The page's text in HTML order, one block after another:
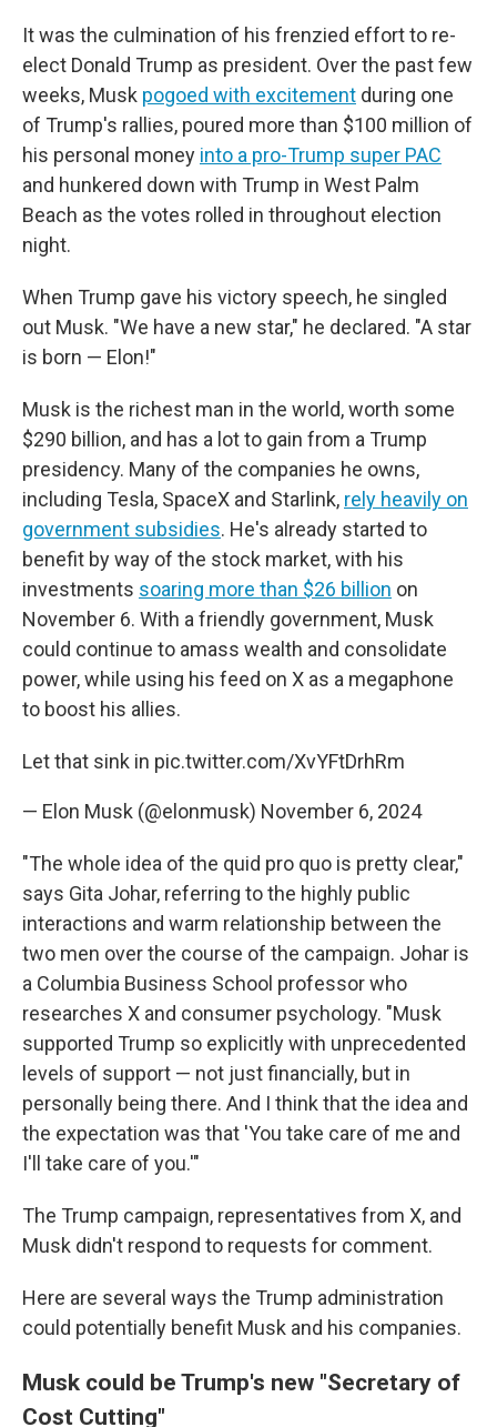
It was the culmination of his frenzied effort to re-
elect Donald Trump as president. Over the past few
weeks, Musk pogoed with excitement during one
of Trump's rallies, poured more than $100 million of
his personal money into a pro-Trump super PAC
and hunkered down with Trump in West Palm
Beach as the votes rolled in throughout election
night.
When Trump gave his victory speech, he singled
out Musk. "We have a new star," he declared. "A star
is born — Elon!"
Musk is the richest man in the world, worth some
$290 billion, and has a lot to gain from a Trump
presidency. Many of the companies he owns,
including Tesla, SpaceX and Starlink, rely heavily on
government subsidies. He's already started to
benefit by way of the stock market, with his
investments soaring more than $26 billion on
November 6. With a friendly government, Musk
could continue to amass wealth and consolidate
power, while using his feed on X as a megaphone
to boost his allies.
Let that sink in pic.twitter.com/XvYFtDrhRm
— Elon Musk (@elonmusk) November 6, 2024
"The whole idea of the quid pro quo is pretty clear,"
says Gita Johar, referring to the highly public
interactions and warm relationship between the
two men over the course of the campaign. Johar is
a Columbia Business School professor who
researches X and consumer psychology. "Musk
supported Trump so explicitly with unprecedented
levels of support — not just financially, but in
personally being there. And I think that the idea and
the expectation was that 'You take care of me and
I'll take care of you.'"
The Trump campaign, representatives from X, and
Musk didn't respond to requests for comment.
Here are several ways the Trump administration
could potentially benefit Musk and his companies.
Musk could be Trump's new "Secretary of
Cost Cutting"